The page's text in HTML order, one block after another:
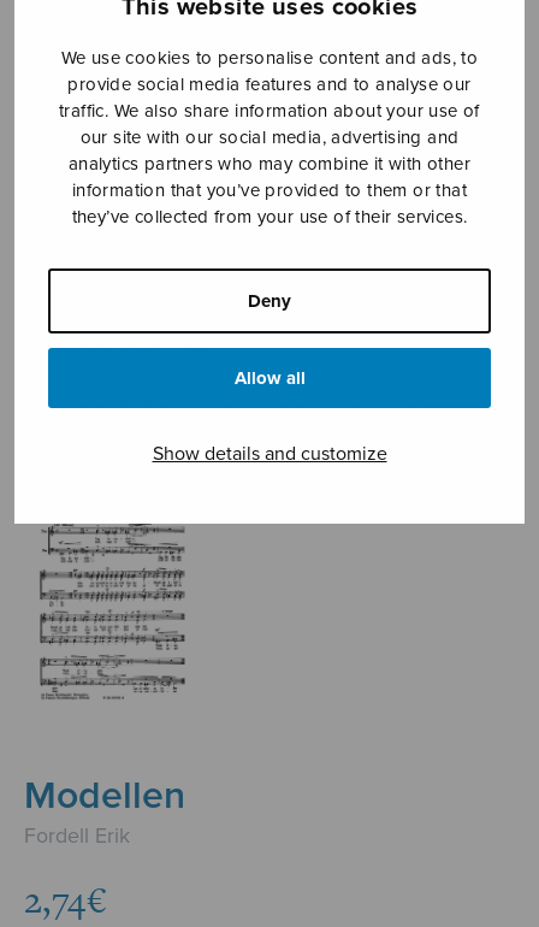
This website uses cookies
We use cookies to personalise content and ads, to
provide social media features and to analyse our
traffic. We also share information about your use of
our site with our social media, advertising and
analytics partners who may combine it with other
information that you’ve provided to them or that
they’ve collected from your use of their services.
Deny
Allow all
Show details and customize
Sheet music shop
Open Monday to Friday 10-16 or by appointment.
sales@sulasol.fi
Tallberginkatu 1 B
SHOW ON MAP
Home
Modellen
Fordell Erik
2,74€